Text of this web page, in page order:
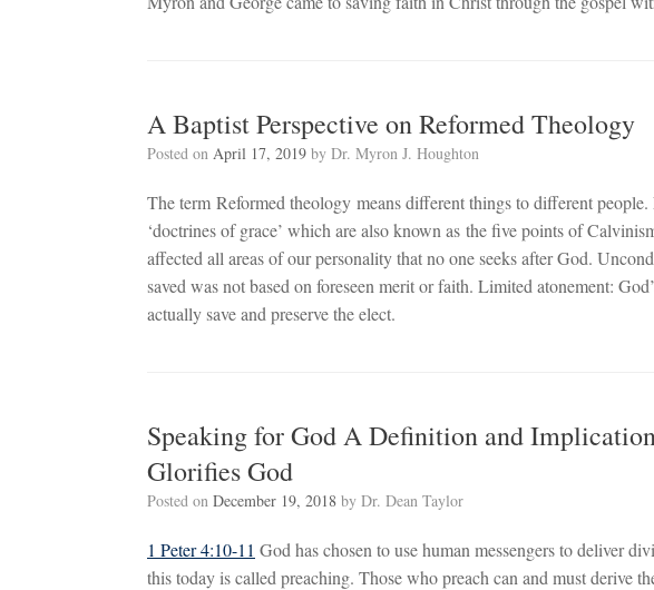
A Baptist Perspective on Reformed Theology
Posted on April 17, 2019 by Dr. Myron J. Houghton
The term Reformed theology means different things to different
‘doctrines of grace’ which are also known as the five points of
affected all areas of our personality that no one seeks after God.
saved was not based on foreseen merit or faith. Limited atonement:
actually save and preserve the elect.
Speaking for God A Definition and
Glorifies God
Posted on December 19, 2018 by Dr. Dean Taylor
1 Peter 4:10-11 God has chosen to use human messengers to deliver
this today is called preaching. Those who preach can and must derive